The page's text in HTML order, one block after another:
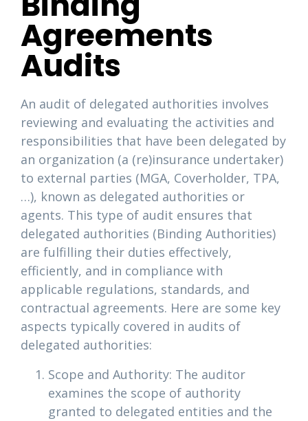
Agreements
Audits
An audit of delegated authorities involves
reviewing and evaluating the activities and
responsibilities that have been delegated by
an organization (a (re)insurance undertaker)
to external parties (MGA, Coverholder, TPA,
…), known as delegated authorities or
agents. This type of audit ensures that
delegated authorities (Binding Authorities)
are fulfilling their duties effectively,
efficiently, and in compliance with
applicable regulations, standards, and
contractual agreements. Here are some key
aspects typically covered in audits of
delegated authorities:
Scope and Authority: The auditor
examines the scope of authority
granted to delegated entities and the